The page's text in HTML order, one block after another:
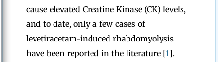
cause elevated Creatine Kinase (CK) levels,
and to date, only a few cases of
levetiracetam-induced rhabdomyolysis
have been reported in the literature [1].